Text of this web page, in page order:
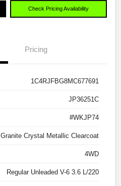
Check Pricing Availability
Pricing
1C4RJFBG8MC677691
JP36251C
#WKJP74
Granite Crystal Metallic Clearcoat
4WD
Regular Unleaded V-6 3.6 L/220